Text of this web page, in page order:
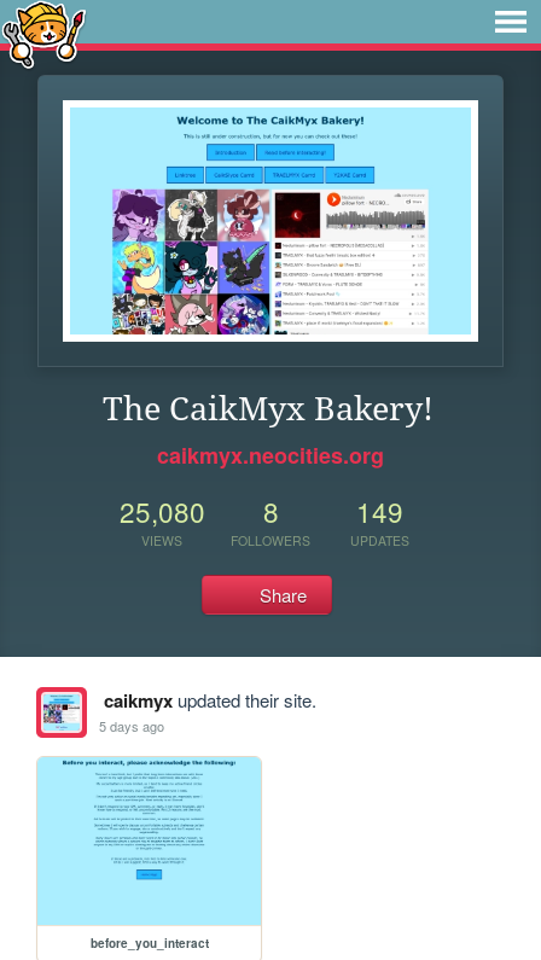
The CaikMyx Bakery!
caikmyx.neocities.org
25,080
VIEWS
8
FOLLOWERS
149
UPDATES
Share
caikmyxupdated their site.
5 days ago
before_you_interact